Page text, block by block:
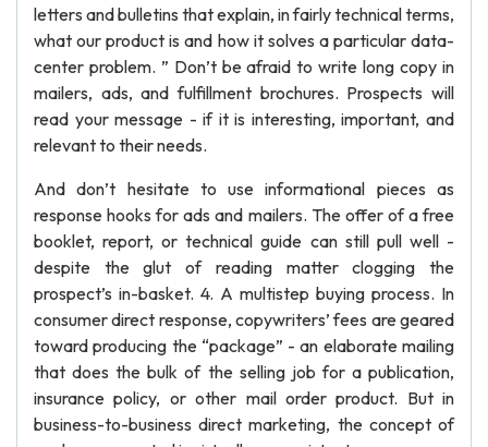
letters and bulletins that explain, in fairly technical terms,
what our product is and how it solves a particular data-
center problem. ” Don’t be afraid to write long copy in
mailers, ads, and fulfillment brochures. Prospects will
read your message - if it is interesting, important, and
relevant to their needs.
And don’t hesitate to use informational pieces as
response hooks for ads and mailers. The offer of a free
booklet, report, or technical guide can still pull well -
despite the glut of reading matter clogging the
prospect’s in-basket. 4. A multistep buying process. In
consumer direct response, copywriters’ fees are geared
toward producing the “package” - an elaborate mailing
that does the bulk of the selling job for a publication,
insurance policy, or other mail order product. But in
business-to-business direct marketing, the concept of